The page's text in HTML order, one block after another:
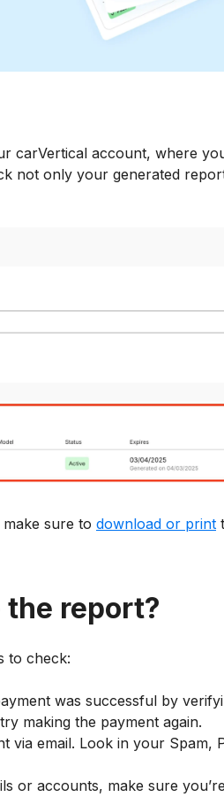
carVertical account, where
not only your generated
make sure to download or print
the report?
to check:
was successful by
making the payment again.
via email. Look in your Spam,
or accounts, make sure